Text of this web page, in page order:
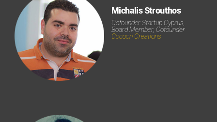
Michalis Strouthos
Cofounder Startup Cyprus,
Board Member, Cofounder
Cocoon Creations